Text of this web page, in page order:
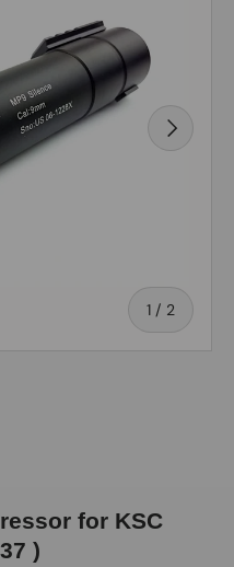
1 / of
2
Next
for KSC
)